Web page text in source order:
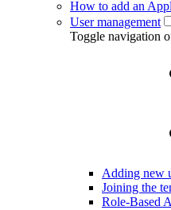
How to add an
User management
Toggle navigation
Adding new
Joining the
Role-Based